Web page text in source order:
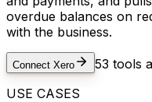
overdue balances on
with the business.
Connect Xero 53 tools
USE CASES